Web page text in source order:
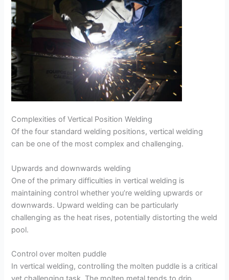
Complexities of Vertical Position Welding
Of the four standard welding positions, vertical welding
can be one of the most complex and challenging.
Upwards and downwards welding
One of the primary difficulties in vertical welding is
maintaining control whether you’re welding upwards or
downwards. Upward welding can be particularly
challenging as the heat rises, potentially distorting the weld
pool.
Control over molten puddle
In vertical welding, controlling the molten puddle is a critical